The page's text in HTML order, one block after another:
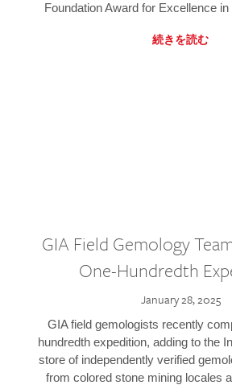
Foundation Award for Excellence
続きを読む
GIA Field Gemology
One-Hundredth
January 28, 2025
GIA field gemologists recently
hundredth expedition, adding to the
store of independently verified
from colored stone mining locales